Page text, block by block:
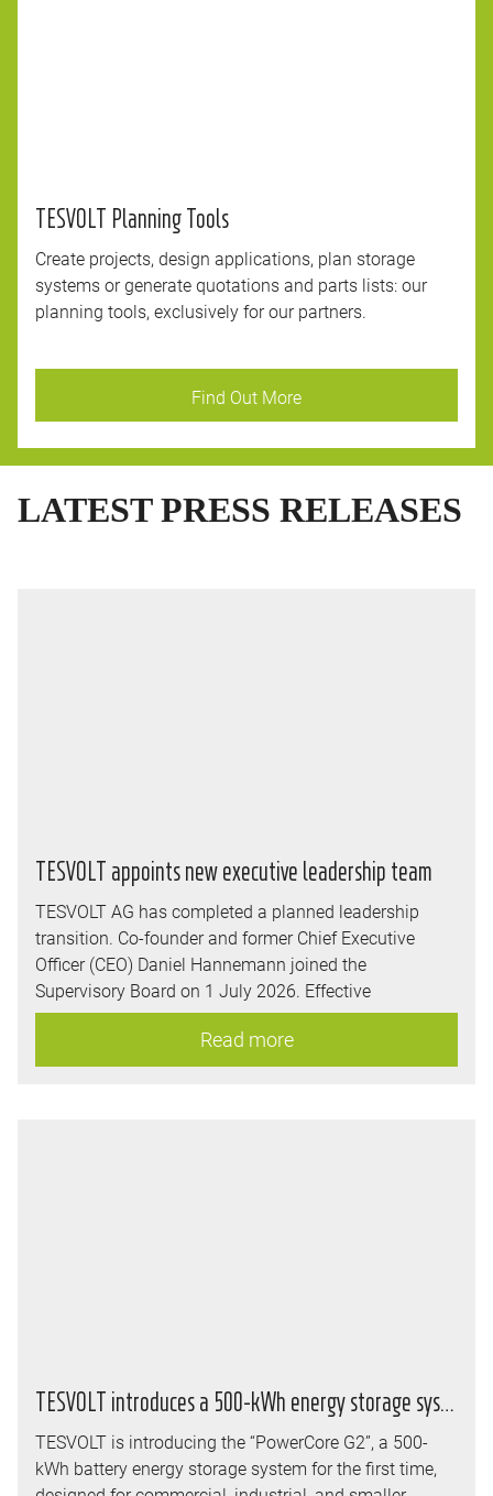
TESVOLT Planning Tools
Create projects, design applications, plan storage
systems or generate quotations and parts lists: our
planning tools, exclusively for our partners.
Find Out More
LATESTPRESS RELEASES
TESVOLT appoints new executive leadership team
TESVOLT AG has completed a planned leadership
transition. Co-founder and former Chief Executive
Officer (CEO) Daniel Hannemann joined the
Supervisory Board on 1 July 2026. Effective
immediately, co-founder and long-serving Executive
Board member Simon Schandert has been appointed
CEO, while Carsten Tegeler assumes the role of Chief
Read more
TESVOLT introduces a 500-kWh energy storage system and realigns its storage strategy
TESVOLT is introducing the “PowerCore G2”, a 500-
kWh battery energy storage system for the first time,